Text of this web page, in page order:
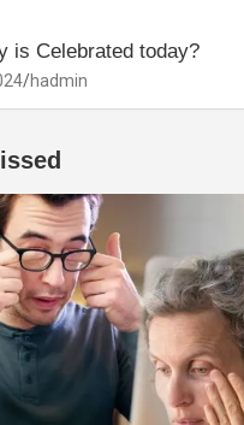
is Celebrated today?
hadmin